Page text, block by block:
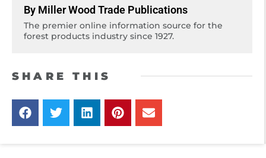
By Miller Wood Trade Publications
The premier online information source for the
forest products industry since 1927.
SHARE THIS